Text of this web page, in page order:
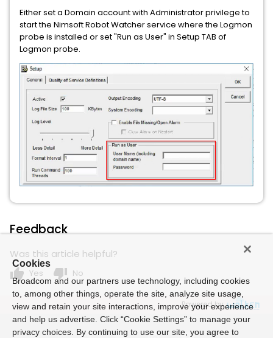
Either set a Domain account with Administrator privilege to
start the Nimsoft Robot Watcher service where the Logmon
probe is installed or set "Run as User" in Setup TAB of
Logmon probe.
Feedback
Was this article helpful?
thumb_up Yes thumb_down No
Powered by
Cookies
Broadcom and our partners use technology, including cookies
to, among other things, operate the site, analyze site usage,
view and retain your site interactions, improve your experience
and help us advertise. Click “Cookie Settings” to manage your
privacy choices. By continuing to use our site, you agree to